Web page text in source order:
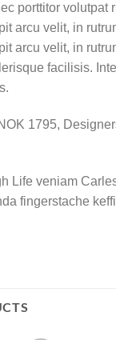
porttitor volutpat
arcu velit, in
arcu velit, in
facilisis.
1795,
Life veniam
fingerstache